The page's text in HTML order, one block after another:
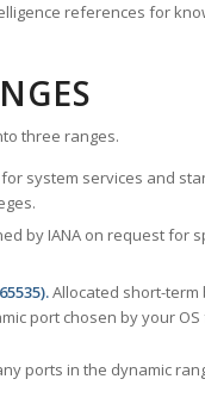
references for
three ranges.
system services and
by IANA on request for
Allocated short-term
port chosen by your
ports in the dynamic